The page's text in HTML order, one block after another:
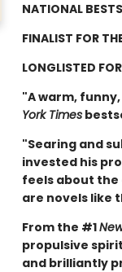
NATIONAL
FINALIST FOR
LONGLISTED
"A warm,
York Times
"Searing and
invested his
feels about the
are novels like
From the #1
propulsive
and brilliantly